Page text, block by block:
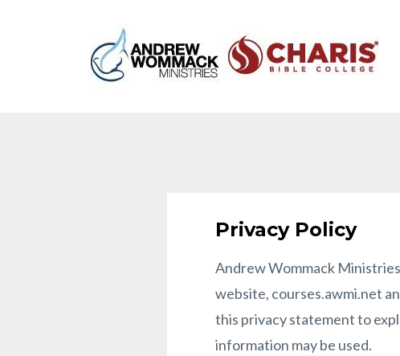
Privacy Policy
Andrew Wommack
website, courses.awmi.net
this privacy statement to
information may be used.